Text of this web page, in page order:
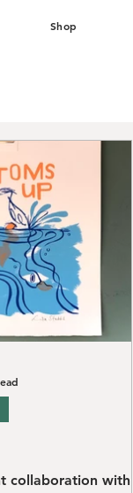
Shop
collaboration with